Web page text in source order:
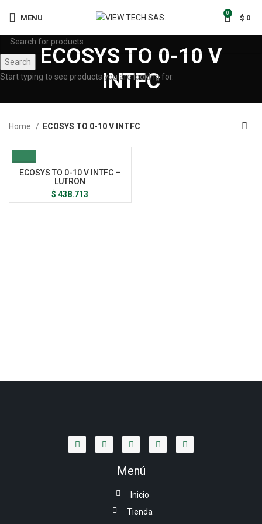
MENU
0
$ 0
ECOSYS TO 0-10 V
INTFC
Home ECOSYS TO 0-10 V INTFC
ECOSYS TO 0-10 V INTFC –
LUTRON
$ 438.713
Menú
Inicio
Tienda
Search
Start typing to see products you are looking for.